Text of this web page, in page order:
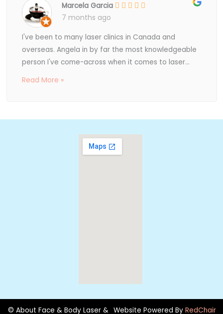
Marcela Garcia
7 months ago
I've been to many laser clinics in Canada and
overseas. Angela in by far the most knowledgeable
person I've come-across when it comes to laser...
Read More »
© About Face & Body Laser & Website Powered By RedChair